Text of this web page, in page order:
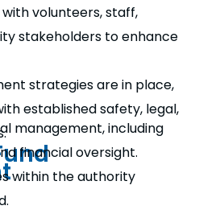
volunteers, staff,
stakeholders to enhance
strategies are in place,
established safety, legal,
management, including
financial oversight.
within the authority